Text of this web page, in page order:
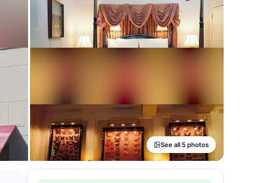
See all 5 photos